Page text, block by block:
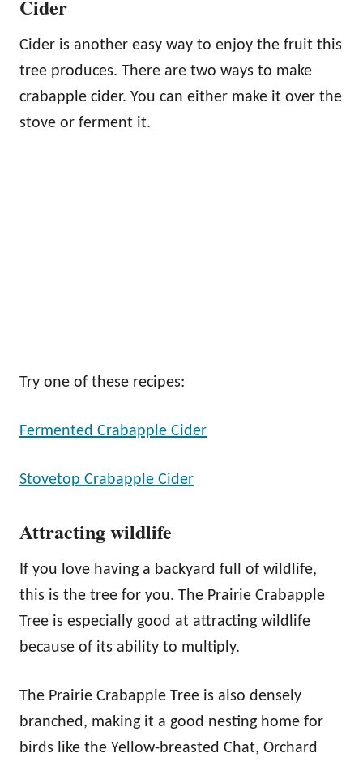
Cider
Cider is another easy way to enjoy the fruit this
tree produces. There are two ways to make
crabapple cider. You can either make it over the
stove or ferment it.
Try one of these recipes:
Fermented Crabapple Cider
Stovetop Crabapple Cider
Attracting wildlife
If you love having a backyard full of wildlife,
this is the tree for you. The Prairie Crabapple
Tree is especially good at attracting wildlife
because of its ability to multiply.
The Prairie Crabapple Tree is also densely
branched, making it a good nesting home for
birds like the Yellow-breasted Chat, Orchard